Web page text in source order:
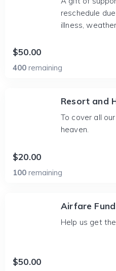
reschedule
illness,
$50.00
400 remaining
Resort and
To cover all
heaven.
$20.00
100 remaining
Airfare Fund
Help us get
$50.00